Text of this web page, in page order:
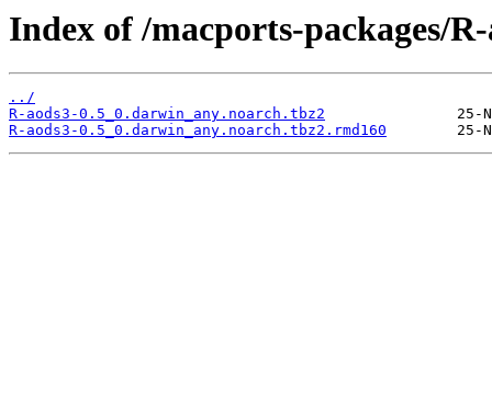
Index of /macports-packages/
../
R-aods3-0.5_0.darwin_any.noarch.tbz2
R-aods3-0.5_0.darwin_any.noarch.tbz2.rmd160